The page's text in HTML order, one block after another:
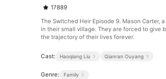
17889
The Switched Heir Episode 9. Mason
in their small village. They are forced to give
the trajectory of their lives forever.
Cast: Haoqiang Liu Qianran Ouyang
Genre: Family